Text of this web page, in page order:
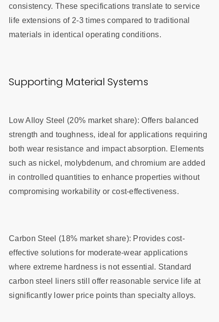
consistency. These specifications translate to service
life extensions of 2-3 times compared to traditional
materials in identical operating conditions.
Supporting Material Systems
Low Alloy Steel (20% market share): Offers balanced
strength and toughness, ideal for applications requiring
both wear resistance and impact absorption. Elements
such as nickel, molybdenum, and chromium are added
in controlled quantities to enhance properties without
compromising workability or cost-effectiveness.
Carbon Steel (18% market share): Provides cost-
effective solutions for moderate-wear applications
where extreme hardness is not essential. Standard
carbon steel liners still offer reasonable service life at
significantly lower price points than specialty alloys.